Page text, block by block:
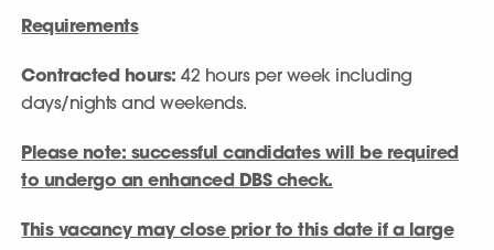
Requirements
Contracted hours: 42 hours per week including
days/nights and weekends.
Please note: successful candidates will be required
to undergo an enhanced DBS check.
This vacancy may close prior to this date if a large